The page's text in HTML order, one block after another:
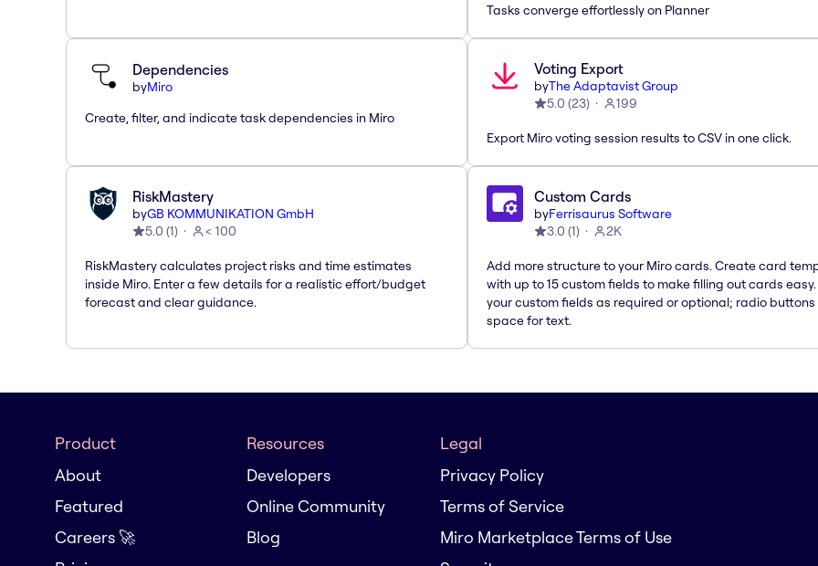
Tasks converge effortlessly on Planner
Dependencies
byMiro
Create, filter, and indicate task dependencies in Miro
Voting Export
byThe Adaptavist Group
5.0 (23) 199
Export Miro voting session results to CSV in one click.
RiskMastery
byGB KOMMUNIKATION GmbH
5.0 (1) < 100
RiskMastery calculates project risks and time estimates
inside Miro. Enter a few details for a realistic effort/budget
forecast and clear guidance.
Custom Cards
byFerrisaurus Software
3.0 (1) 2K
Add more structure to your Miro cards. Create card
with up to 15 custom fields to make filling out cards
your custom fields as required or optional; radio buttons
space for text.
Product
About
Featured
Careers 🚀
Resources
Developers
Online Community
Blog
Legal
Privacy Policy
Terms of Service
Miro Marketplace Terms of Use